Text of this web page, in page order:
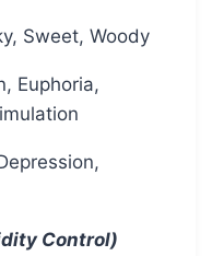
Sweet, Woody
Euphoria,
Control)